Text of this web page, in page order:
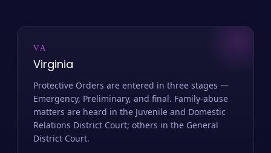
VA
Virginia
Protective Orders are entered in three stages —
Emergency, Preliminary, and final. Family-abuse
matters are heard in the Juvenile and Domestic
Relations District Court; others in the General
District Court.